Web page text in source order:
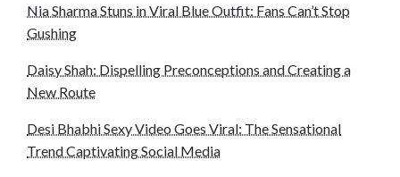
Nia Sharma Stuns in Viral Blue Outfit: Fans Can’t Stop
Gushing
Daisy Shah: Dispelling Preconceptions and Creating a
New Route
Desi Bhabhi Sexy Video Goes Viral: The Sensational
Trend Captivating Social Media